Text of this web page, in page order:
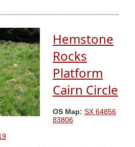
Hemstone
Rocks
Platform
Cairn Circle
OS Map: SX 64856
83806